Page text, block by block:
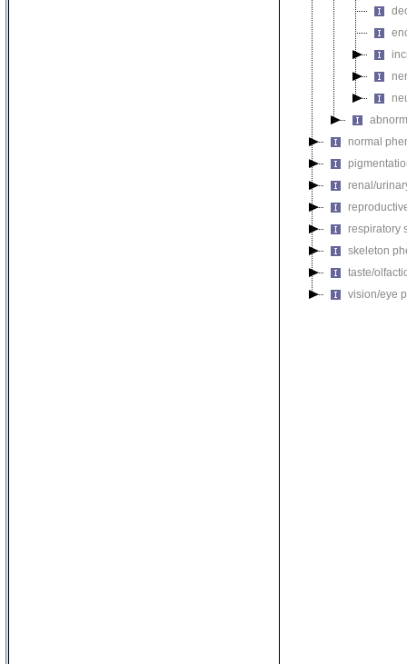
normal
renal/
respiratory
skeleton
taste/
vision/eye